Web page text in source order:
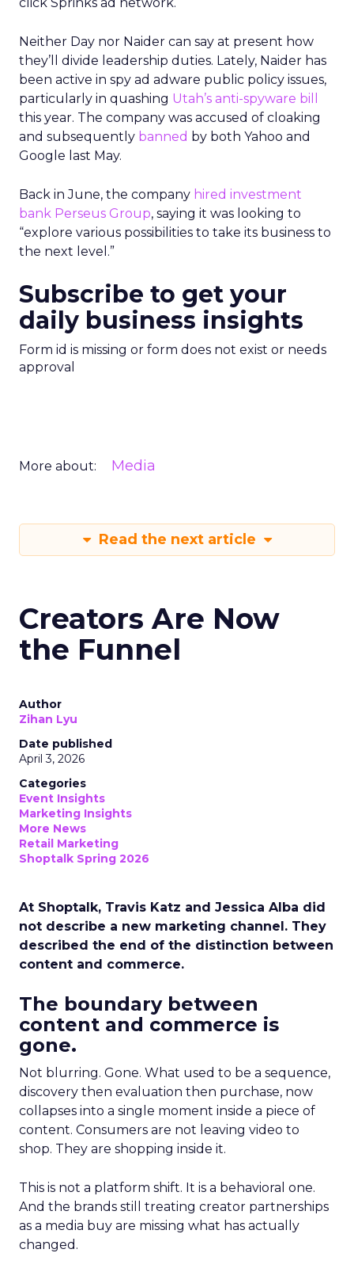
Neither Day nor Naider can say at present how
they’ll divide leadership duties. Lately, Naider has
been active in spy ad adware public policy issues,
particularly in quashing Utah’s anti-spyware bill
this year. The company was accused of cloaking
and subsequently banned by both Yahoo and
Google last May.
Back in June, the company hired investment
bank Perseus Group, saying it was looking to
“explore various possibilities to take its business to
the next level.”
Subscribe to get your
daily business insights
Form id is missing or form does not exist or needs
approval
More about: Media
Read the next article
Creators Are Now
the Funnel
Author
Zihan Lyu
Date published
April 3, 2026
Categories
Event Insights
Marketing Insights
More News
Retail Marketing
Shoptalk Spring 2026
At Shoptalk, Travis Katz and Jessica Alba did
not describe a new marketing channel. They
described the end of the distinction between
content and commerce.
The boundary between
content and commerce is
gone.
Not blurring. Gone. What used to be a sequence,
discovery then evaluation then purchase, now
collapses into a single moment inside a piece of
content. Consumers are not leaving video to
shop. They are shopping inside it.
This is not a platform shift. It is a behavioral one.
And the brands still treating creator partnerships
as a media buy are missing what has actually
changed.